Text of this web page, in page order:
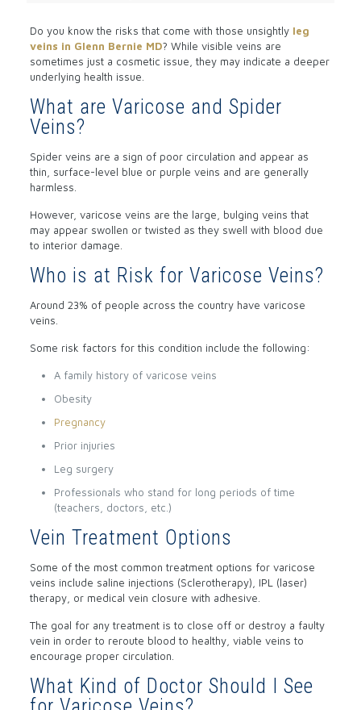
Do you know the risks that come with those unsightly leg
veins in Glenn Bernie MD? While visible veins are
sometimes just a cosmetic issue, they may indicate a deeper
underlying health issue.
What are Varicose and Spider
Veins?
Spider veins are a sign of poor circulation and appear as
thin, surface-level blue or purple veins and are generally
harmless.
However, varicose veins are the large, bulging veins that
may appear swollen or twisted as they swell with blood due
to interior damage.
Who is at Risk for Varicose Veins?
Around 23% of people across the country have varicose
veins.
Some risk factors for this condition include the following:
A family history of varicose veins
Obesity
Pregnancy
Prior injuries
Leg surgery
Professionals who stand for long periods of time
(teachers, doctors, etc.)
Vein Treatment Options
Some of the most common treatment options for varicose
veins include saline injections (Sclerotherapy), IPL (laser)
therapy, or medical vein closure with adhesive.
The goal for any treatment is to close off or destroy a faulty
vein in order to reroute blood to healthy, viable veins to
encourage proper circulation.
What Kind of Doctor Should I See